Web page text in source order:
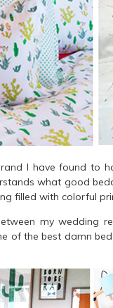
I have found to
what good
filled with colorful
my wedding
of the best damn